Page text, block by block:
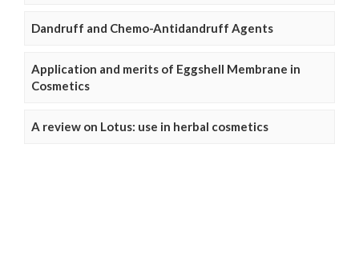
Dandruff and Chemo-Antidandruff Agents
Application and merits of Eggshell Membrane in
Cosmetics
A review on Lotus: use in herbal cosmetics